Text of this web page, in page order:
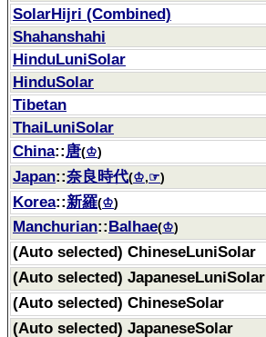
SolarHijri (Combined)
Shahanshahi
HinduLuniSolar
HinduSolar
Tibetan
ThaiLuniSolar
China:: 唐(♔)
Japan::奈良時代(♔,☞)
Korea::新羅(♔)
Manchurian::Balhae(♔)
(Auto selected) ChineseLuniSolar
(Auto selected) JapaneseLuniSolar
(Auto selected) ChineseSolar
(Auto selected) JapaneseSolar